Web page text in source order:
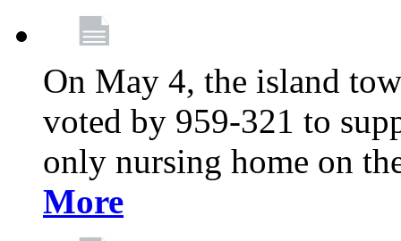
On May 4, the island
voted by 959-321 to
only nursing home on
More